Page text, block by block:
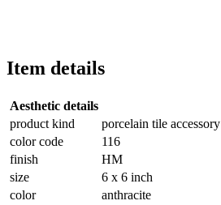
Item details
Aesthetic details
product kind
porcelain tile accessory
color code
116
finish
HM
size
6 x 6 inch
color
anthracite